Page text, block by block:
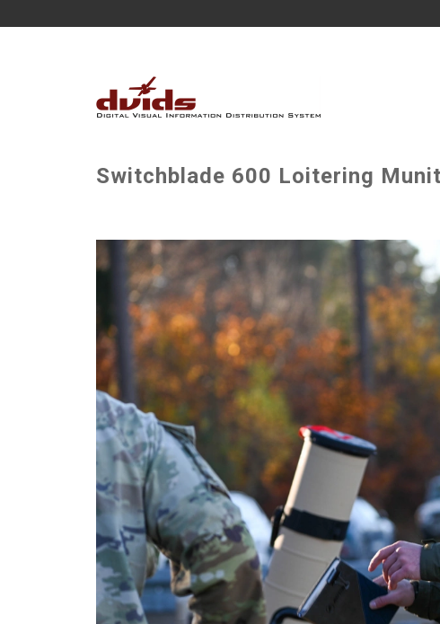
Switchblade 600 Loitering